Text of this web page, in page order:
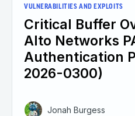
VULNERABILITIES AND EXPLOITS
Critical Buffer
Alto Networks
Authentication
2026-0300)
Jonah Burgess